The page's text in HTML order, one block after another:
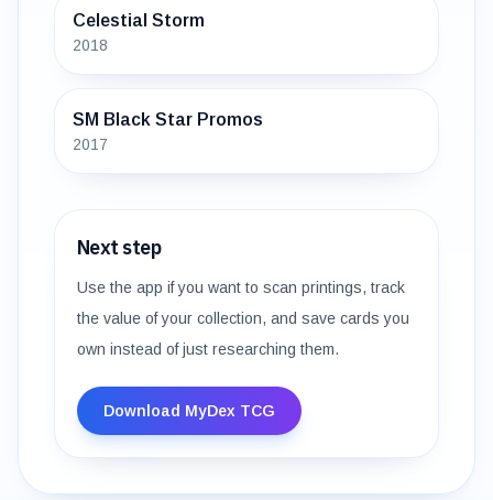
Celestial Storm
2018
SM Black Star Promos
2017
Next step
Use the app if you want to scan printings, track
the value of your collection, and save cards you
own instead of just researching them.
Download MyDex TCG